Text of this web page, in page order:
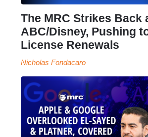
The MRC Strikes Back
ABC/Disney, Pushing
License Renewals
Nicholas Fondacaro